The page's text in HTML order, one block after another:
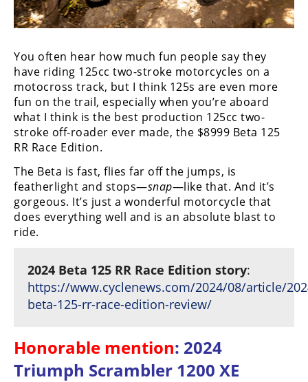
You often hear how much fun people say they
have riding 125cc two-stroke motorcycles on a
motocross track, but I think 125s are even more
fun on the trail, especially when you’re aboard
what I think is the best production 125cc two-
stroke off-roader ever made, the $8999 Beta 125
RR Race Edition.
The Beta is fast, flies far off the jumps, is
featherlight and stops—snap—like that. And it’s
gorgeous. It’s just a wonderful motorcycle that
does everything well and is an absolute blast to
ride.
2024 Beta 125 RR Race Edition story:
https://www.cyclenews.com/2024/08/article/
beta-125-rr-race-edition-review/
Honorable mention: 2024
Triumph Scrambler 1200 XE